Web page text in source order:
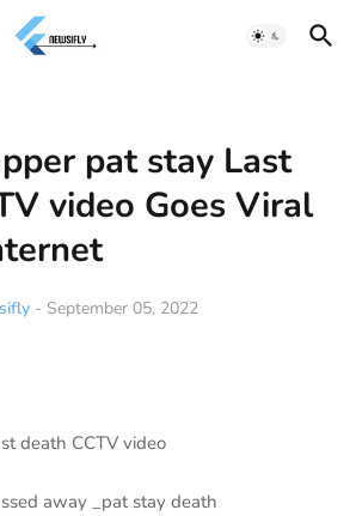
pat stay Last
video Goes Viral
- September 05, 2022
death CCTV video
away _pat stay death